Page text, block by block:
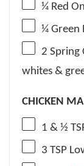
¼ Red
¼ Green
2 Spring
whites &
CHICKEN
1 & ½
3 TSP